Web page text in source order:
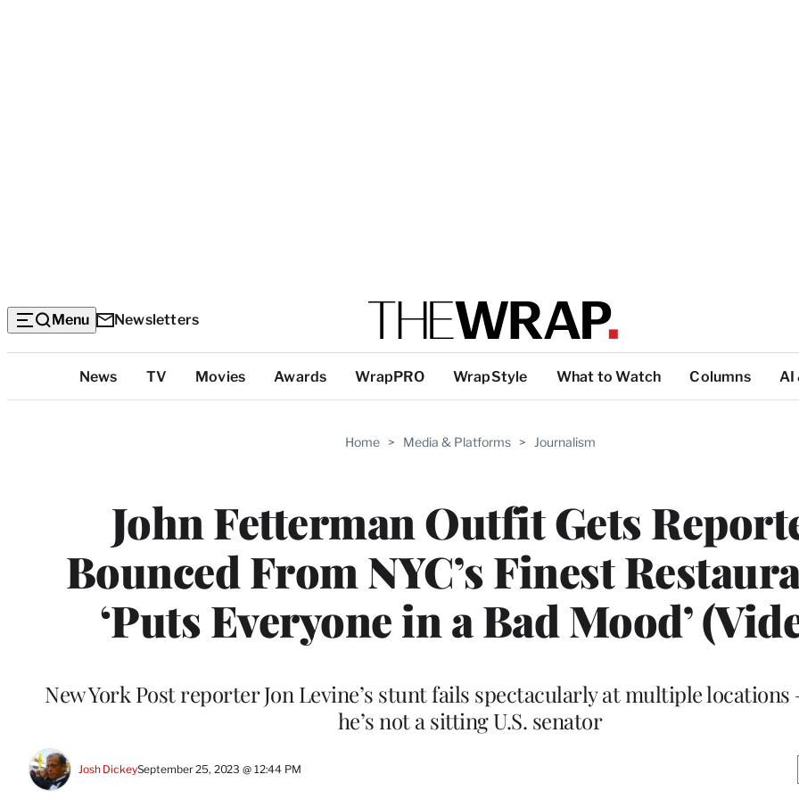
Menu Newsletters
Categories
News TV Movies Awards WrapPRO WrapStyle What to Watch Columns AI
Home > Media & Platforms > Journalism
John Fetterman Outfit Gets
Bounced From NYC’s Finest
‘Puts Everyone in a Bad Mood’
New York Post reporter Jon Levine’s stunt fails spectacularly at multiple locations
he’s not a sitting U.S. senator
Josh DickeySeptember 25, 2023 @ 12:44 PM